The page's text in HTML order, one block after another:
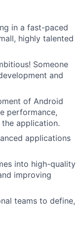
in a fast-paced
highly talented
Someone
and
of Android
performance,
application.
applications
into high-quality
improving
teams to define,